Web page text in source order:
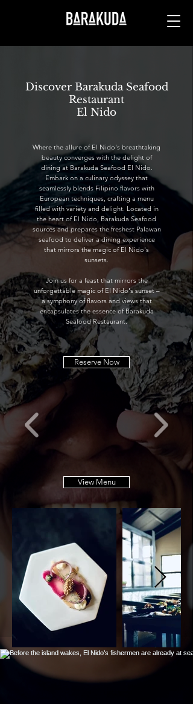
Discover Barakuda Seafood
Restaurant
El Nido
Where the allure of El Nido's breathtaking
beauty converges with the delight of
dining at Barakuda Seafood El Nido.
Embark on a culinary odyssey that
seamlessly blends Filipino flavors with
European techniques, crafting a menu
filled with variety and delight. Located in
the heart of El Nido, Barakuda Seafood
sources and prepares the freshest Palawan
seafood to deliver a dining experience
that mirrors the magic of El Nido's
sunsets.
Join us for a feast that mirrors the
unforgettable magic of El Nido's sunset –
a symphony of flavors and views that
encapsulates the essence of Barakuda
Seafood Restaurant.
Reserve Now
View Menu